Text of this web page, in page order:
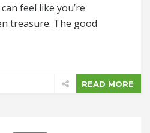
feel like you’re
treasure. The good
READ MORE